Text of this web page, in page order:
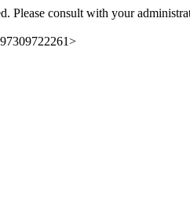
Please consult with your